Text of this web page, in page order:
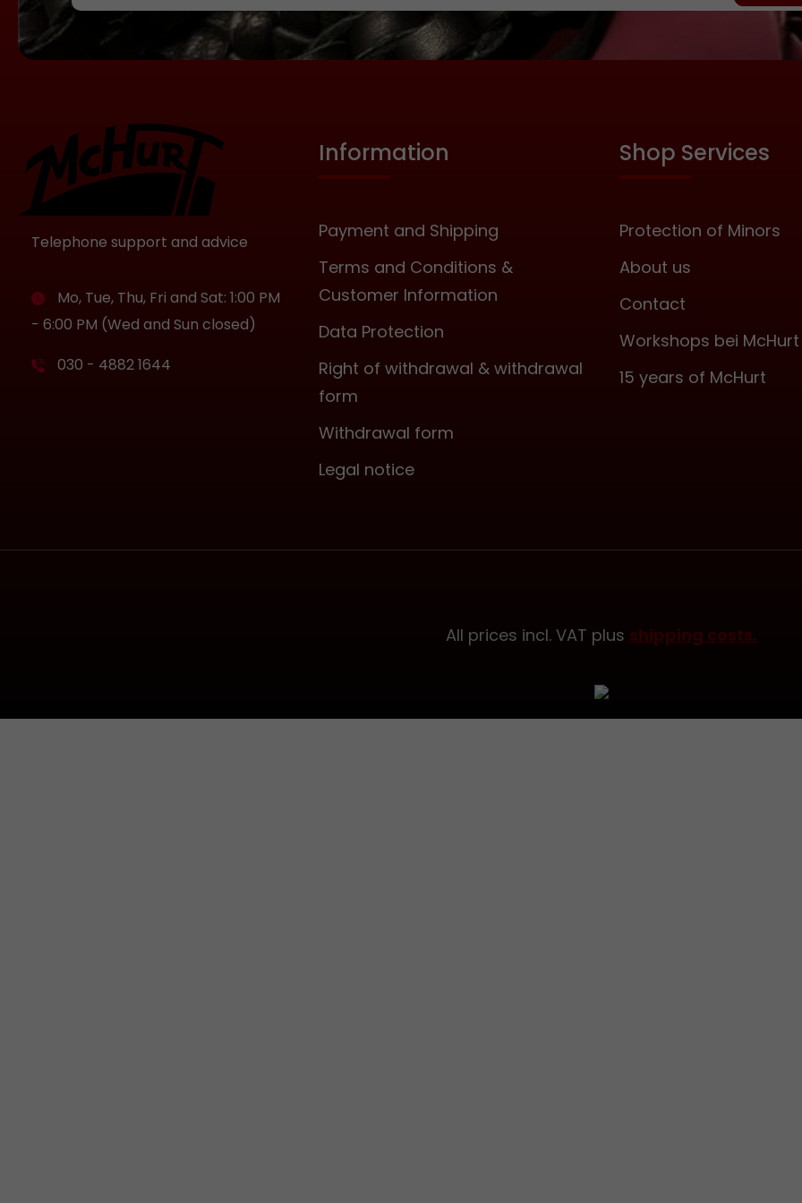
general safety
especially to this
strike directly on the
is almost
use it if you wish
leaving marks! The
Black Ash Rosewood Length:
Diameter:
millimeters Includes
securely integrated
Telephone support and advice
Mo, Tue, Thu, Fri and Sat: 1:00 PM
- 6:00 PM (Wed and Sun closed)
030 - 4882 1644
Information
Payment and Shipping
Terms and Conditions &
Customer Information
Data Protection
Right of withdrawal & withdrawal
form
Withdrawal form
Legal notice
Shop Services
Protection of Minors
About us
Contact
Workshops bei McHurt
15 years of McHurt
All prices incl. VAT plus shipping costs.